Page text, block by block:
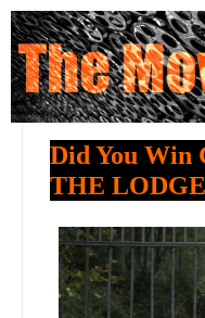
Did You Win
THE